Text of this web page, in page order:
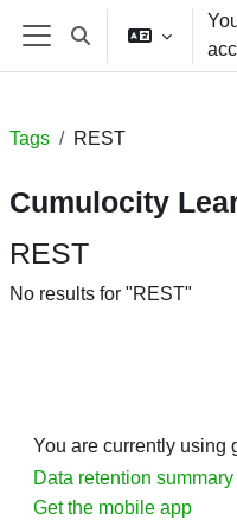
Skip to main content
Side panel
Toggle search input
Tags REST
Cumulocity
REST
No results for "REST"
You are currently using
Data retention summary
Get the mobile app